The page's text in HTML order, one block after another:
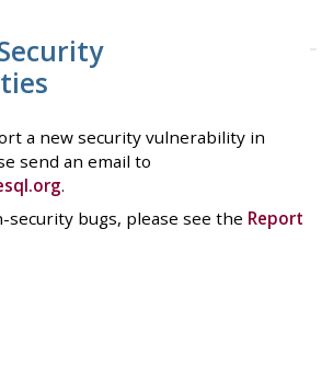
a new security vulnerability in
send an email to
.
bugs, please see the Report